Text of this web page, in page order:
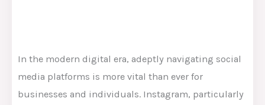
In the modern digital era, adeptly navigating social
media platforms is more vital than ever for
businesses and individuals. Instagram, particularly